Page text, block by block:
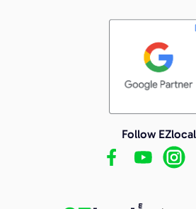
Follow EZlocal